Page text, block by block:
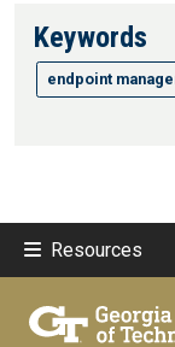
Keywords
endpoint
Resources